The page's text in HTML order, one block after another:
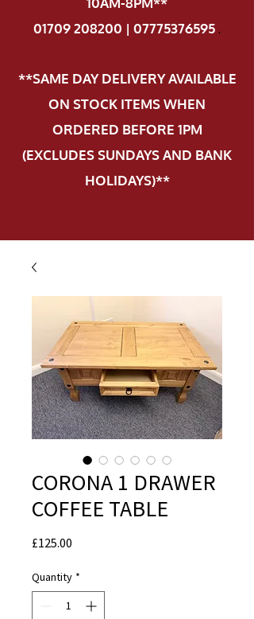
01709 208200 | 07775376595.
**SAME DAY DELIVERY AVAILABLE
ON STOCK ITEMS WHEN
ORDERED BEFORE 1PM
(EXCLUDES SUNDAYS AND BANK
HOLIDAYS)**
CORONA 1 DRAWER
COFFEE TABLE
£125.00
Quantity *